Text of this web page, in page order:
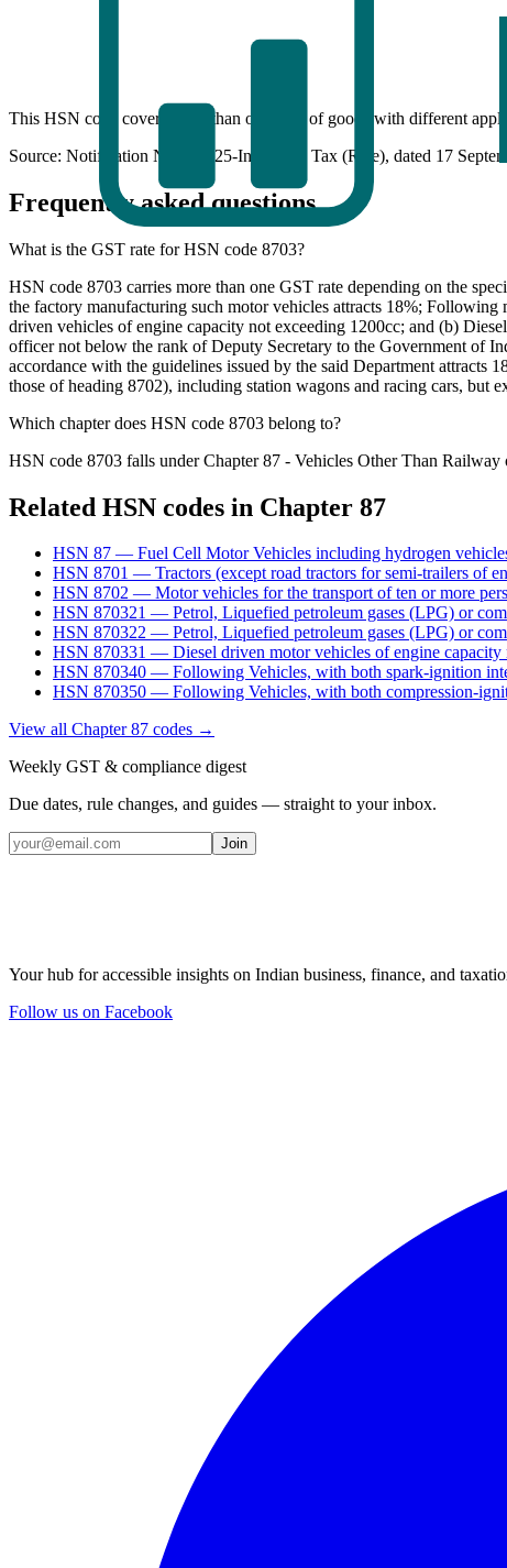
This HSN code covers more than one type of goods with different
Source: Notification No. 9/2025-Integrated Tax (Rate), dated 17
Frequently asked questions
What is the GST rate for HSN code 8703?
HSN code 8703 carries more than one GST rate depending on the
the factory manufacturing such motor vehicles attracts 18%;
driven vehicles of engine capacity not exceeding 1200cc; and (b)
officer not below the rank of Deputy Secretary to the Government of
accordance with the guidelines issued by the said Department attracts
those of heading 8702), including station wagons and racing cars, but
Which chapter does HSN code 8703 belong to?
HSN code 8703 falls under Chapter 87 - Vehicles Other Than
Related HSN codes in Chapter 87
HSN 87 — Fuel Cell Motor Vehicles including hydrogen
HSN 8701 — Tractors (except road tractors for semi-trailers of
HSN 8702 — Motor vehicles for the transport of ten or more
HSN 870321 — Petrol, Liquefied petroleum gases (LPG) or
HSN 870322 — Petrol, Liquefied petroleum gases (LPG) or
HSN 870331 — Diesel driven motor vehicles of engine capacity
HSN 870340 — Following Vehicles, with both spark-ignition
HSN 870350 — Following Vehicles, with both compression-
View all Chapter87 codes →
Weekly GST & compliance digest
Due dates, rule changes, and guides — straight to your inbox.
Join
Your hub for accessible insights on Indian business, finance, and
Follow us on Facebook